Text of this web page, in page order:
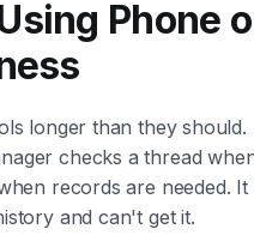
Phone
longer than they should.
checks a thread
records are needed. It
and can't get it.